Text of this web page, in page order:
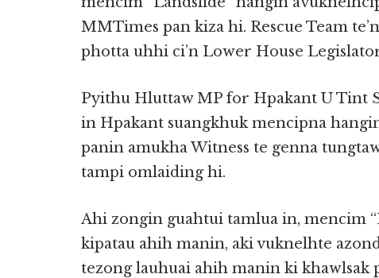
MMTimes pan kiza hi. Rescue Team
photta uhhi ci’n Lower House
Pyithu Hluttaw MP for Hpakant U Tint
in Hpakant suangkhuk mencipna
panin amukha Witness te genna
tampi omlaiding hi.
Ahi zongin guahtui tamlua in, mencim
kipatau ahih manin, aki vuknelhte
tezong lauhuai ahih manin ki khawlsak